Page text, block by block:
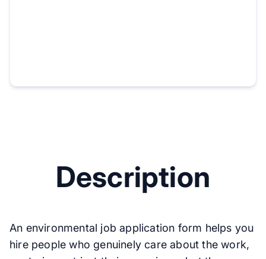
Description
An environmental job application form helps you
hire people who genuinely care about the work,